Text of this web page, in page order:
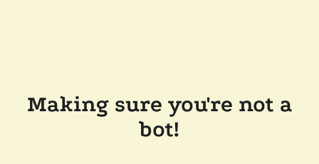
Making sure you're not a
bot!